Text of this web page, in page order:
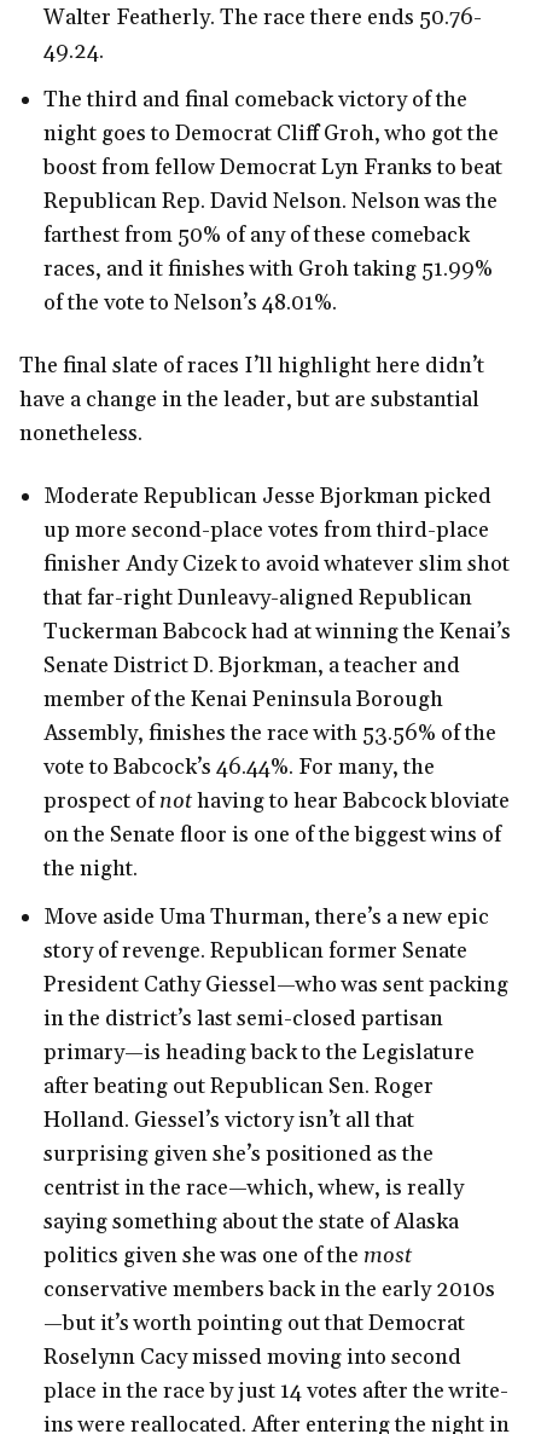
Walter Featherly. The race there ends 50.76-
49.24.
The third and final comeback victory of the
night goes to Democrat Cliff Groh, who got the
boost from fellow Democrat Lyn Franks to beat
Republican Rep. David Nelson. Nelson was the
farthest from 50% of any of these comeback
races, and it finishes with Groh taking 51.99%
of the vote to Nelson’s 48.01%.
The final slate of races I’ll highlight here didn’t
have a change in the leader, but are substantial
nonetheless.
Moderate Republican Jesse Bjorkman picked
up more second-place votes from third-place
finisher Andy Cizek to avoid whatever slim shot
that far-right Dunleavy-aligned Republican
Tuckerman Babcock had at winning the Kenai’s
Senate District D. Bjorkman, a teacher and
member of the Kenai Peninsula Borough
Assembly, finishes the race with 53.56% of the
vote to Babcock’s 46.44%. For many, the
prospect ofnothaving to hear Babcock bloviate
on the Senate floor is one of the biggest wins of
the night.
Move aside Uma Thurman, there’s a new epic
story of revenge. Republican former Senate
President Cathy Giessel—who was sent packing
in the district’s last semi-closed partisan
primary—is heading back to the Legislature
after beating out Republican Sen. Roger
Holland. Giessel’s victory isn’t all that
surprising given she’s positioned as the
centrist in the race—which, whew, is really
saying something about the state of Alaska
politics given she was one of the most
conservative members back in the early 2010s
—but it’s worth pointing out that Democrat
Roselynn Cacy missed moving into second
place in the race by just 14 votes after the write-
ins were reallocated. After entering the night in